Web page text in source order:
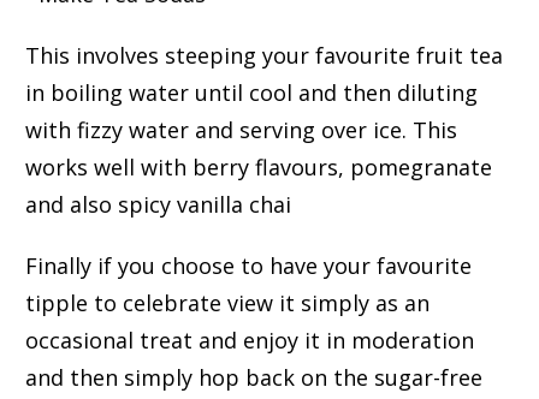
This involves steeping your favourite fruit tea
in boiling water until cool and then diluting
with fizzy water and serving over ice. This
works well with berry flavours, pomegranate
and also spicy vanilla chai
Finally if you choose to have your favourite
tipple to celebrate view it simply as an
occasional treat and enjoy it in moderation
and then simply hop back on the sugar-free